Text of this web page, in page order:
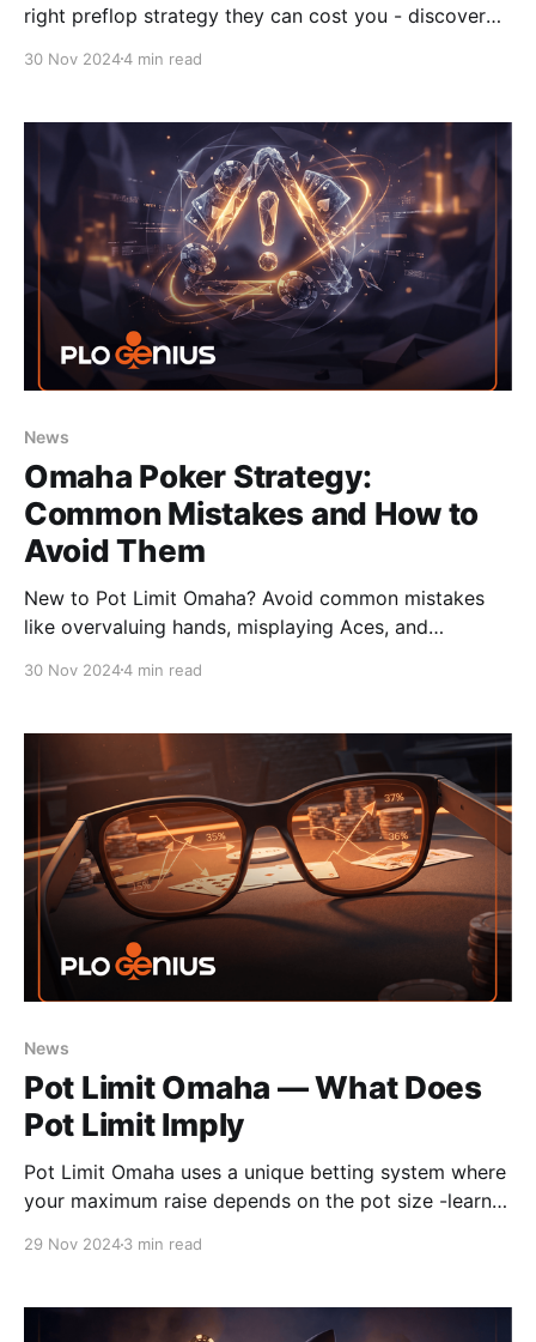
right preflop strategy they can cost you - discover
30 Nov 20244 min read
News
Omaha Poker Strategy:
Common Mistakes and How to
Avoid Them
New to Pot Limit Omaha? Avoid common mistakes
like overvaluing hands, misplaying Aces, and
30 Nov 20244 min read
News
Pot Limit Omaha — What Does
Pot Limit Imply
Pot Limit Omaha uses a unique betting system where
your maximum raise depends on the pot size -learn
29 Nov 20243 min read